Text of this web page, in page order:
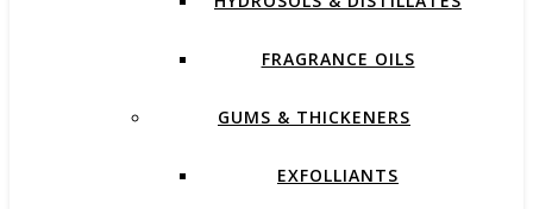
FRAGRANCE OILS
GUMS & THICKENERS
EXFOLLIANTS